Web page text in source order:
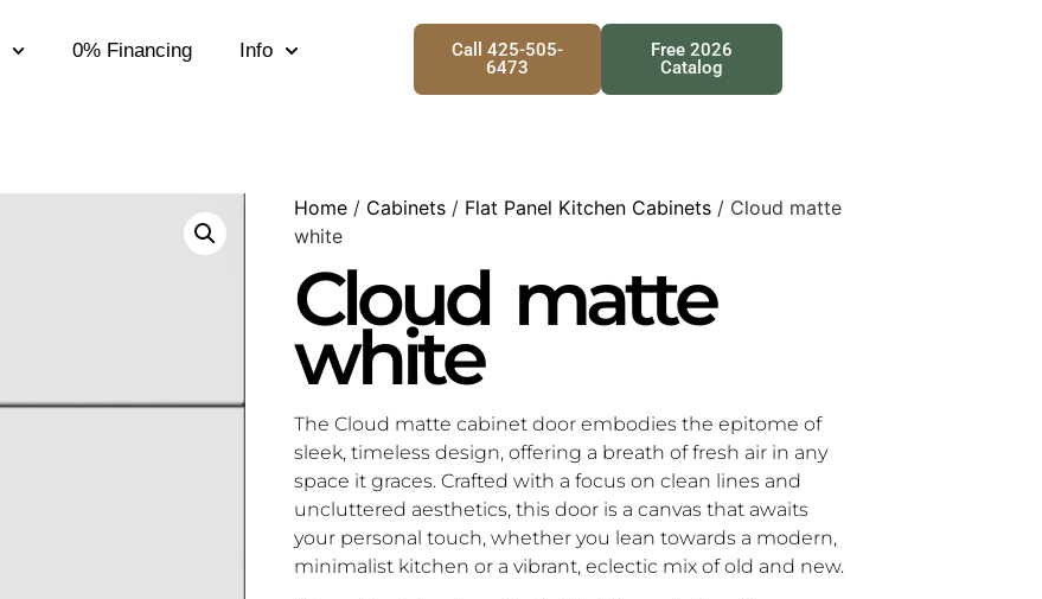
0% Financing Info
Call 425-505-
6473
Free 2026
Catalog
Home/ Cabinets/ Flat Panel Kitchen Cabinets/ Cloud matte
white
Cloud matte
white
The Cloud matte cabinet door embodies the epitome of
sleek, timeless design, offering a breath of fresh air in any
space it graces. Crafted with a focus on clean lines and
uncluttered aesthetics, this door is a canvas that awaits
your personal touch, whether you lean towards a modern,
minimalist kitchen or a vibrant, eclectic mix of old and new.